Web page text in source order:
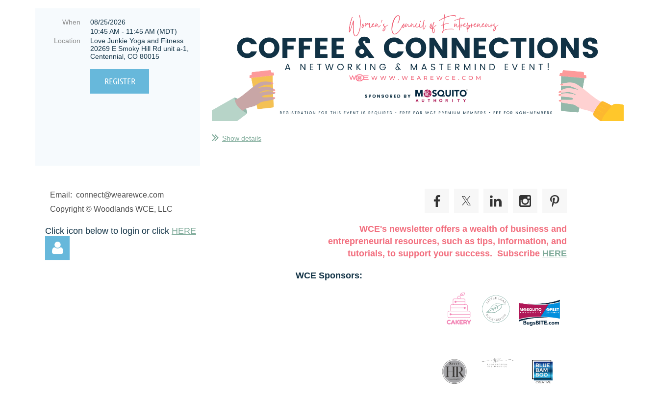
When
08/25/2026
10:45 AM - 11:45 AM (MDT)
Location
Love Junkie Yoga and Fitness
20269 E Smoky Hill Rd unit a-1,
Centennial, CO 80015
We would love to have you join us to network and connect with other women entrepreneurs as we
limited in our attendees so make sure that you register online before you attend to ensure there is space
Show details
Email: connect@wearewce.com
Copyright © Woodlands WCE, LLC
Click icon below to login or click HERE
WCE's newsletter offers a wealth of business and
entrepreneurial resources, such as tips, information, and
tutorials, to support your success. Subscribe HERE
WCE Sponsors: